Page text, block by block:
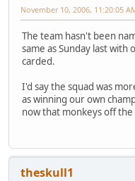
November 10, 2006, 11:20:05
The team hasn't been
same as Sunday last with
carded.
I'd say the squad was
as winning our own
now that monkeys off
theskull1